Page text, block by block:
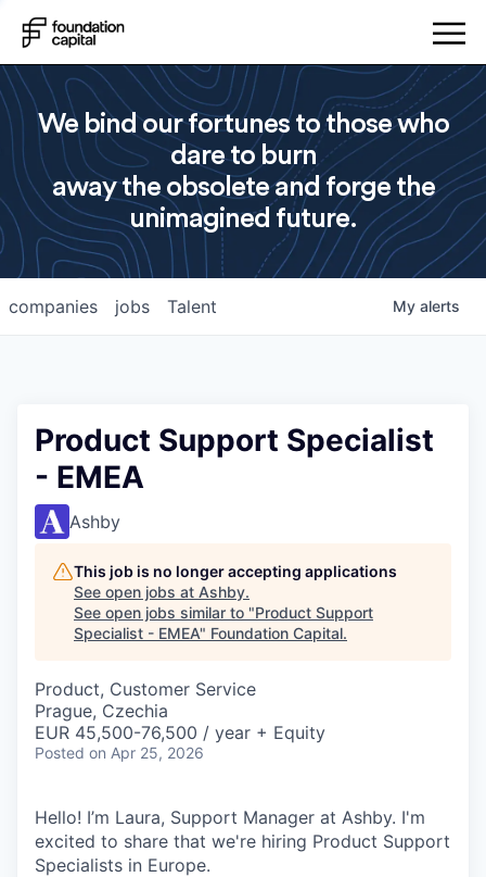
We bind our fortunes to those who
dare to burn
away the obsolete and forge the
unimagined future.
jobs
companies Talent My alerts
Product Support Specialist
- EMEA
Ashby
This job is no longer accepting applications
See open jobs at Ashby.
See open jobs similar to "Product Support
Specialist - EMEA" Foundation Capital.
Product, Customer Service
Prague, Czechia
EUR 45,500-76,500 / year + Equity
Posted on Apr 25, 2026
Hello! I’m Laura, Support Manager at Ashby. I'm
excited to share that we're hiring Product Support
Specialists in Europe.